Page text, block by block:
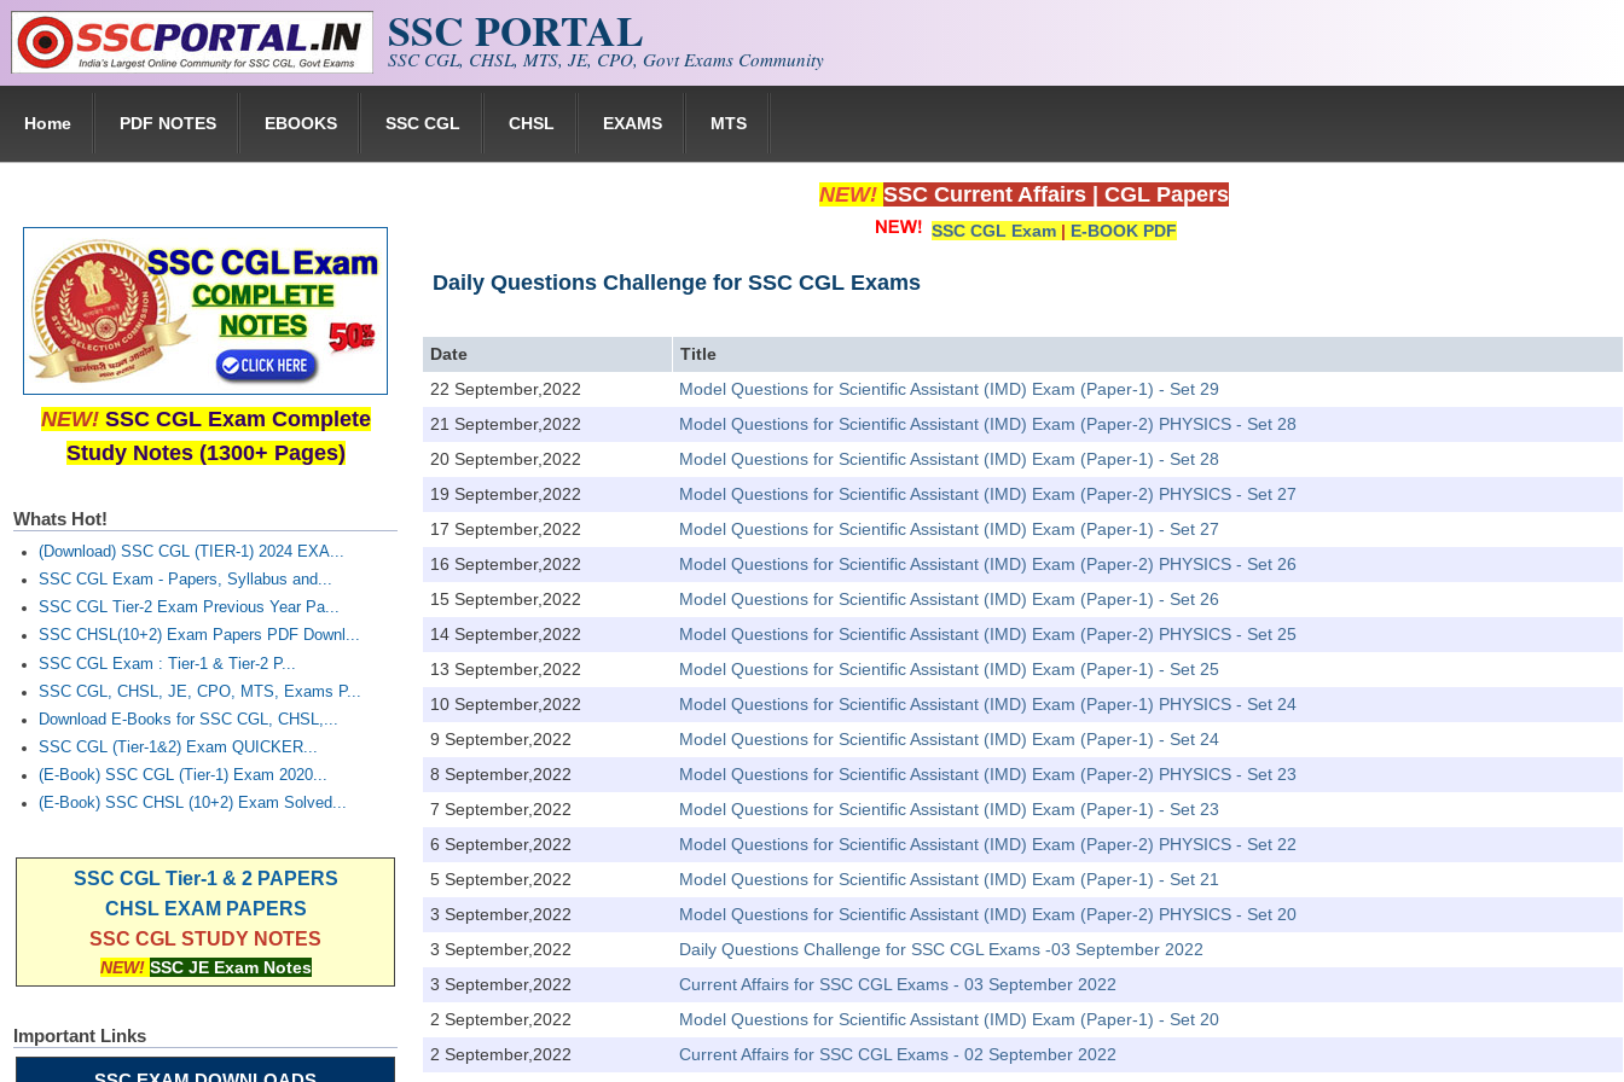
Skip to main content SSC PORTAL
SSC CGL, CHSL, MTS, JE, CPO, Govt Exams Community
Home PDF NOTES EBOOKS SSC CGL CHSL EXAMS MTS
NEW! SSC Current Affairs CGL Papers
SSC CGL Exam | E-BOOK PDF
Daily Questions Challenge for SSC CGL Exams
Date
Title
22 September,2022
Model Questions for Scientific Assistant (IMD) Exam (Paper-1) - Set 29
21 September,2022
Model Questions for Scientific Assistant (IMD) Exam (Paper-2) PHYSICS - Set 28
20 September,2022
Model Questions for Scientific Assistant (IMD) Exam (Paper-1) - Set 28
19 September,2022
Model Questions for Scientific Assistant (IMD) Exam (Paper-2) PHYSICS - Set 27
17 September,2022
Model Questions for Scientific Assistant (IMD) Exam (Paper-1) - Set 27
16 September,2022
Model Questions for Scientific Assistant (IMD) Exam (Paper-2) PHYSICS - Set 26
15 September,2022
Model Questions for Scientific Assistant (IMD) Exam (Paper-1) - Set 26
14 September,2022
Model Questions for Scientific Assistant (IMD) Exam (Paper-2) PHYSICS - Set 25
13 September,2022
Model Questions for Scientific Assistant (IMD) Exam (Paper-1) - Set 25
10 September,2022
Model Questions for Scientific Assistant (IMD) Exam (Paper-1) PHYSICS - Set 24
9 September,2022
Model Questions for Scientific Assistant (IMD) Exam (Paper-1) - Set 24
8 September,2022
Model Questions for Scientific Assistant (IMD) Exam (Paper-2) PHYSICS - Set 23
7 September,2022
Model Questions for Scientific Assistant (IMD) Exam (Paper-1) - Set 23
6 September,2022
Model Questions for Scientific Assistant (IMD) Exam (Paper-2) PHYSICS - Set 22
5 September,2022
Model Questions for Scientific Assistant (IMD) Exam (Paper-1) - Set 21
3 September,2022
Model Questions for Scientific Assistant (IMD) Exam (Paper-2) PHYSICS - Set 20
3 September,2022
Daily Questions Challenge for SSC CGL Exams -03 September 2022
3 September,2022
Current Affairs for SSC CGL Exams - 03 September 2022
2 September,2022
Model Questions for Scientific Assistant (IMD) Exam (Paper-1) - Set 20
2 September,2022
Current Affairs for SSC CGL Exams - 02 September 2022
NEW! SSC CGL Exam Complete
Study Notes (1300+ Pages)
Whats Hot!
(Download) SSC CGL (TIER-1) 2024 EXA...
SSC CGL Exam - Papers, Syllabus and...
SSC CGL Tier-2 Exam Previous Year Pa...
SSC CHSL(10+2) Exam Papers PDF Downl...
SSC CGL Exam : Tier-1 & Tier-2 P...
SSC CGL, CHSL, JE, CPO, MTS, Exams P...
Download E-Books for SSC CGL, CHSL,...
SSC CGL (Tier-1&2) Exam QUICKER...
(E-Book) SSC CGL (Tier-1) Exam 2020...
(E-Book) SSC CHSL (10+2) Exam Solved...
SSC CGL Tier-1 & 2 PAPERS
CHSL EXAM PAPERS
SSC CGL STUDY NOTES
NEW! SSC JE Exam Notes
Important Links